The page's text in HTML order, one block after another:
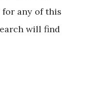
any of this
will find